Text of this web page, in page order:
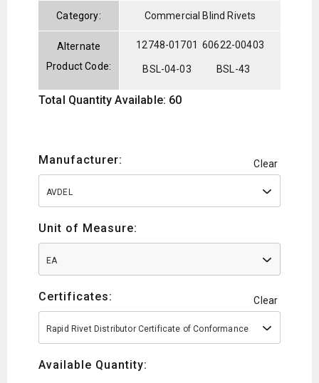
Category: Commercial Blind Rivets
Alternate
Product Code:
12748-01701 60622-00403
BSL-04-03 BSL-43
Total Quantity Available: 60
Manufacturer: Clear
AVDEL
Unit of Measure:
EA
Certificates: Clear
Rapid Rivet Distributor Certificate of Conformance
Available Quantity: